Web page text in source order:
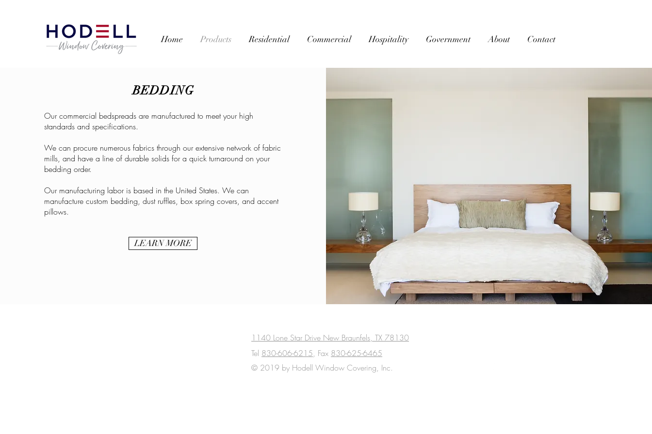
Home Products Residential Commercial Hospitality Government About Contact
BEDDING
Our commercial bedspreads are manufactured to meet your high
standards and specifications.
We can procure numerous fabrics through our extensive network of fabric
mills, and have a line of durable solids for a quick turnaround on your
bedding order.
Our manufacturing labor is based in the United States. We can
manufacture custom bedding, dust ruffles, box spring covers, and accent
pillows.
LEARN MORE
1140 Lone Star Drive New Braunfels, TX 78130
Tel 830-606-6215, Fax 830-625-6465
© 2019 by Hodell Window Covering, Inc.